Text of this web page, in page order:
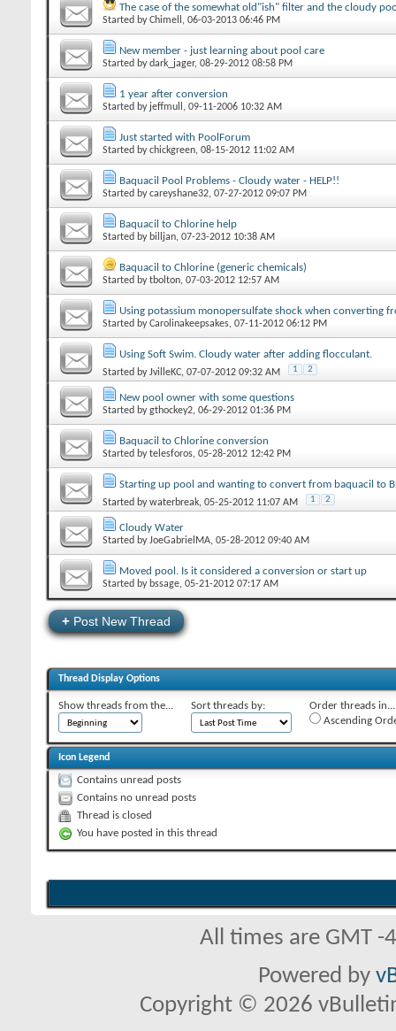
The case of the somewhat old"ish" filter and the cloudy
Started byChimell ‎, 06-03-2013 06:46 PM
New member - just learning about pool care
Started bydark_jager‎, 08-29-2012 08:58 PM
1 year after conversion
Started by jeffmull ‎, 09-11-2006 10:32 AM
Just started with PoolForum
Started bychickgreen‎, 08-15-2012 11:02 AM
Baquacil Pool Problems - Cloudy water - HELP!!
Started bycareyshane32‎, 07-27-2012 09:07 PM
Baquacil to Chlorine help
Started by billjan‎, 07-23-2012 10:38 AM
Baquacil to Chlorine (generic chemicals)
Started bytbolton‎, 07-03-2012 12:57 AM
Using potassium monopersulfate shock when converting
Started byCarolinakeepsakes‎, 07-11-2012 06:12 PM
Using Soft Swim. Cloudy water after adding flocculant.
Started byJvilleKC‎, 07-07-2012 09:32 AM 1 2
New pool owner with some questions
Started bygthockey2‎, 06-29-2012 01:36 PM
Baquacil to Chlorine conversion
Started bytelesforos‎, 05-28-2012 12:42 PM
Starting up pool and wanting to convert from baquacil to
Started bywaterbreak‎, 05-25-2012 11:07 AM 1 2
Cloudy Water
Started byJoeGabrielMA‎, 05-28-2012 09:40 AM
Moved pool. Is it considered a conversion or start up
Started by bssage‎, 05-21-2012 07:17 AM
+ Post New Thread
Thread Display Options
Show threads from the... Sort threads by:
Order threads in...
Ascending
Icon Legend
Contains unread posts
Contains no unread posts
Thread is closed
You have posted in this thread
All times are GMT
Powered by
Copyright © 2026